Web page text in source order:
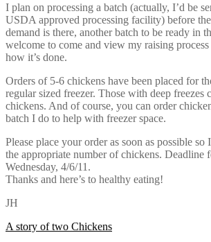
I plan on processing a batch (actually, I’d be
USDA approved processing facility) before
demand is there, another batch to be ready in
welcome to come and view my raising
how it’s done.
Orders of 5-6 chickens have been placed for
regular sized freezer. Those with deep freezes
chickens. And of course, you can order
batch I do to help with freezer space.
Please place your order as soon as possible so
the appropriate number of chickens. Deadline
Wednesday, 4/6/11.
Thanks and here’s to healthy eating!
JH
Post
A story of two Chickens